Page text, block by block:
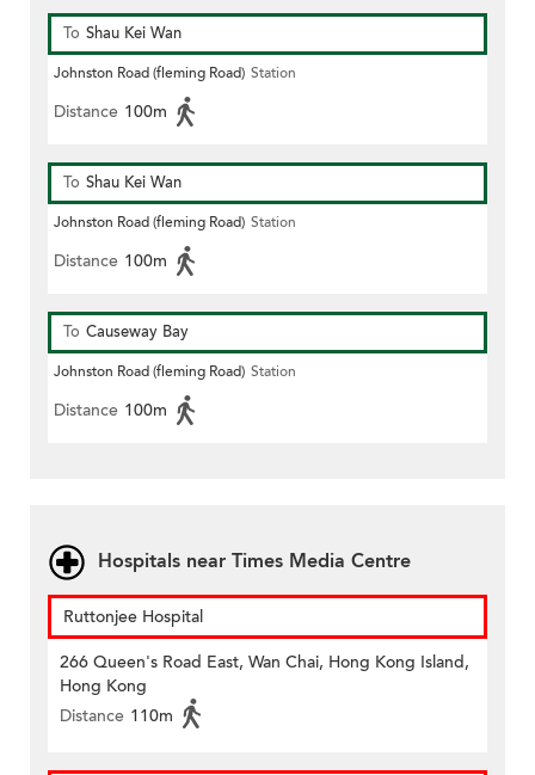
To Shau Kei Wan
Johnston Road (fleming Road) Station
Distance 100m
To Shau Kei Wan
Johnston Road (fleming Road) Station
Distance 100m
To Causeway Bay
Johnston Road (fleming Road) Station
Distance 100m
Hospitals near Times Media Centre
Ruttonjee Hospital
266 Queen's Road East, Wan Chai, Hong Kong Island,
Hong Kong
Distance 110m